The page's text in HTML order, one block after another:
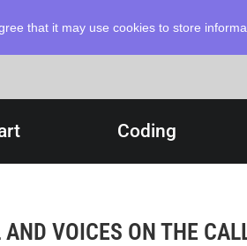
that it may use cookies to store
Coding
AND VOICES ON THE